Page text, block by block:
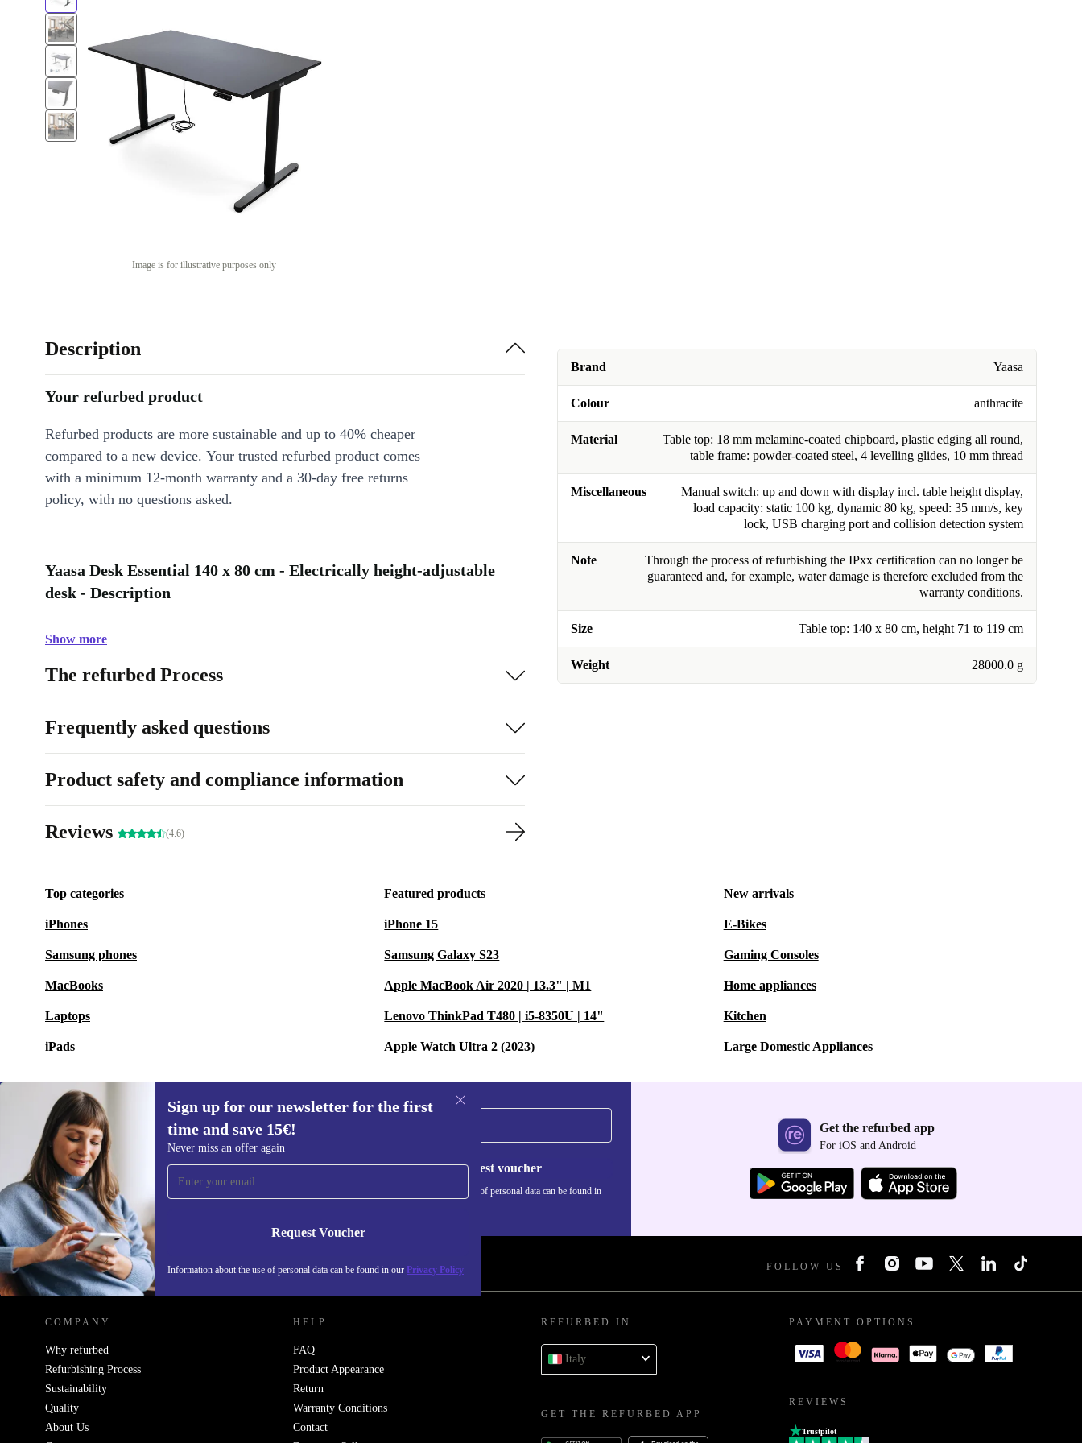
Image is for illustrative purposes only
Brand Yaasa
Colour anthracite
Material
Table top: 18 mm melamine-coated chipboard, plastic edging all round,
table frame: powder-coated steel, 4 levelling glides, 10 mm thread
Miscellaneous
Manual switch: up and down with display incl. table height display,
load capacity: static 100 kg, dynamic 80 kg, speed: 35 mm/s, key
lock, USB charging port and collision detection system
Note
Through the process of refurbishing the IPxx certification can no longer be
guaranteed and, for example, water damage is therefore excluded from the
warranty conditions.
Size Table top: 140 x 80 cm, height 71 to 119 cm
Weight 28000.0 g
Description
Your refurbed product
Refurbed products are more sustainable and up to 40% cheaper
compared to a new device. Your trusted refurbed product comes
with a minimum 12-month warranty and a 30-day free returns
policy, with no questions asked.
Yaasa Desk Essential 140 x 80 cm - Electrically height-adjustable
desk - Description
Show more
The refurbed Process
Frequently asked questions
Product safety and compliance information
Reviews (4.6)
Top categories
iPhones
Samsung phones
MacBooks
Laptops
iPads
Featured products
iPhone 15
Samsung Galaxy S23
Apple MacBook Air 2020 | 13.3" | M1
Lenovo ThinkPad T480 | i5-8350U | 14"
Apple Watch Ultra 2 (2023)
New arrivals
E-Bikes
Gaming Consoles
Home appliances
Kitchen
Large Domestic Appliances
Sign up for our newsletter for the first
time and save 15€!
Never miss an offer again
Request Voucher
Information about the use of personal data can be found in our Privacy Policy
Sign up for our newsletter for the first
time and save 15€!
Never miss an offer again.
Request voucher
Information about the use of personal data can be found in
Get the refurbed app
For iOS and Android
REFURBED ITALY - RETHINK NEW. FOLLOW US
COMPANY
Why refurbed
Refurbishing Process
Sustainability
Quality
About Us
HELP
FAQ
Product Appearance
Return
Warranty Conditions
Contact
REFURBED IN
Italy
GET THE REFURBED APP
PAYMENT OPTIONS
REVIEWS
Trustpilot